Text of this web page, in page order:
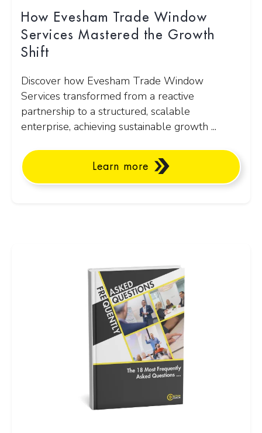
How Evesham Trade Window
Services Mastered the Growth
Shift
Discover how Evesham Trade Window
Services transformed from a reactive
partnership to a structured, scalable
enterprise, achieving sustainable growth ...
Learn more